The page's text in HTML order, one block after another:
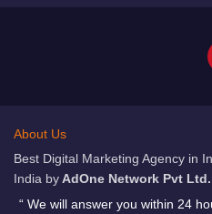
About Us
Best Digital Marketing Agency in
India by AdOne Network Pvt Ltd.
“ We will answer you within 24